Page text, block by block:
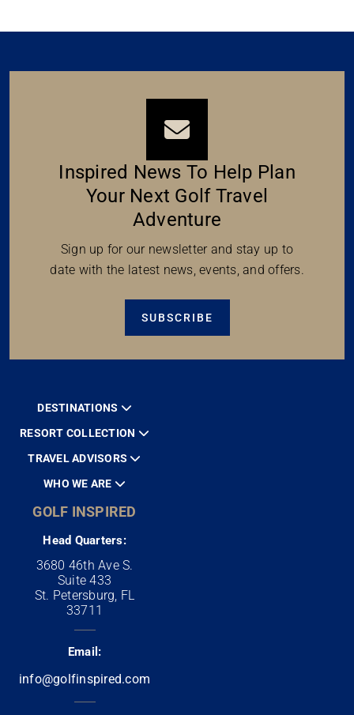
Inspired News To Help Plan
Your Next Golf Travel
Adventure
Sign up for our newsletter and stay up to
date with the latest news, events, and offers.
SUBSCRIBE
DESTINATIONS
RESORT COLLECTION
TRAVEL ADVISORS
WHO WE ARE
GOLF INSPIRED
Head Quarters:
3680 46th Ave S.
Suite 433
St. Petersburg, FL
33711
Email:
info@golfinspired.com